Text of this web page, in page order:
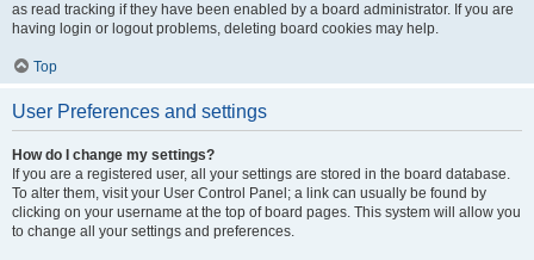
as read tracking if they have been enabled by a board administrator. If you are
having login or logout problems, deleting board cookies may help.
Top
User Preferences and settings
How do I change my settings?
If you are a registered user, all your settings are stored in the board database.
To alter them, visit your User Control Panel; a link can usually be found by
clicking on your username at the top of board pages. This system will allow you
to change all your settings and preferences.